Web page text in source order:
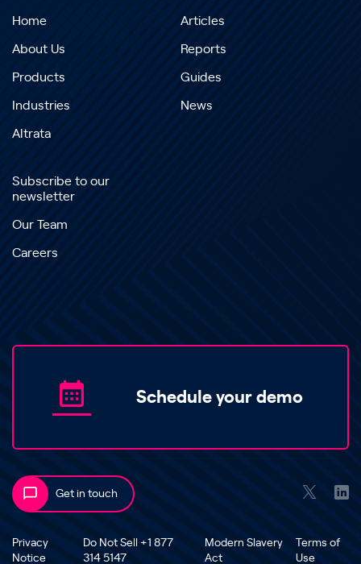
Home
About Us
Products
Industries
Altrata
Articles
Reports
Guides
News
Subscribe to our
newsletter
Our Team
Careers
Schedule your demo
Get in touch
Privacy
Notice
Do Not Sell +1 877
314 5147
Modern Slavery
Act
Terms of
Use